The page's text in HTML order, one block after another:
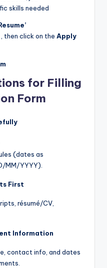
skills needed
then click on the Apply
for Filling
Form
(dates as
MM/YYYY).
First
résumé/CV,
Information
contact info, and dates